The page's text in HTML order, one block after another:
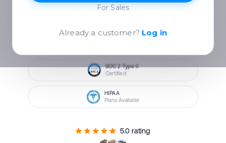
For Sales
Already a customer? Log in
SOC 2 Type II
Certified
HIPAA
Plans Available
5.0 rating